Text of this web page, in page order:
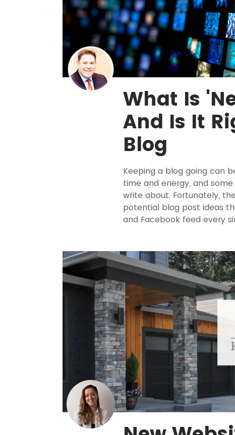
What Is
And Is It
Blog
Keeping a blog going can
time and energy, and
write about. Fortunately,
potential blog post ideas
and Facebook feed every